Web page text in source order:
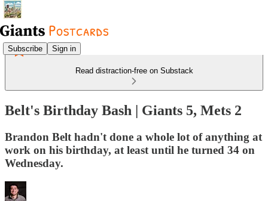
Subscribe Sign in
Read distraction-free on Substack
Belt's Birthday Bash | Giants 5, Mets 2
Brandon Belt hadn't done a whole lot of anything at
work on his birthday, at least until he turned 34 on
Wednesday.